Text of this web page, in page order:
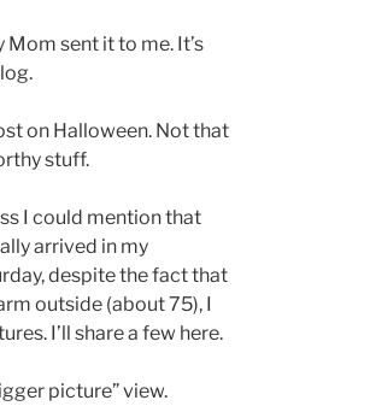
sent it to me. It’s
on Halloween. Not that
stuff.
I could mention that
arrived in my
despite the fact that
outside (about 75), I
I’ll share a few here.
picture” view.